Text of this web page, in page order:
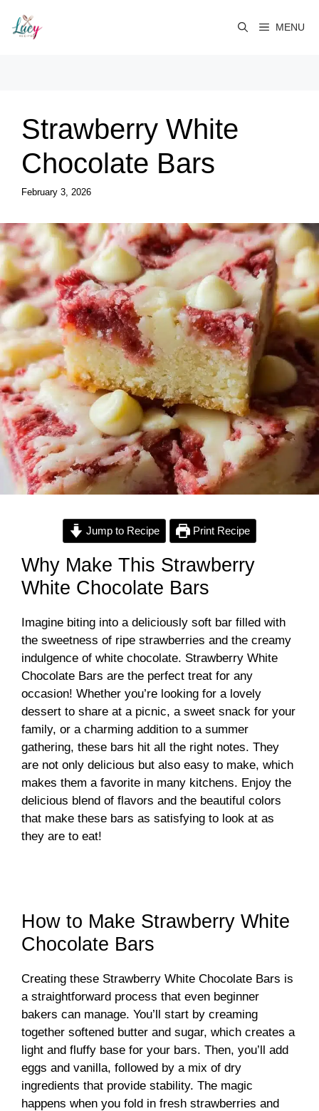
content
MENU
Strawberry White
Chocolate Bars
February 3, 2026
Jump to Recipe Print Recipe
Why Make This Strawberry
White Chocolate Bars
Imagine biting into a deliciously soft bar filled with
the sweetness of ripe strawberries and the creamy
indulgence of white chocolate. Strawberry White
Chocolate Bars are the perfect treat for any
occasion! Whether you’re looking for a lovely
dessert to share at a picnic, a sweet snack for your
family, or a charming addition to a summer
gathering, these bars hit all the right notes. They
are not only delicious but also easy to make, which
makes them a favorite in many kitchens. Enjoy the
delicious blend of flavors and the beautiful colors
that make these bars as satisfying to look at as
they are to eat!
How to Make Strawberry White
Chocolate Bars
Creating these Strawberry White Chocolate Bars is
a straightforward process that even beginner
bakers can manage. You’ll start by creaming
together softened butter and sugar, which creates a
light and fluffy base for your bars. Then, you’ll add
eggs and vanilla, followed by a mix of dry
ingredients that provide stability. The magic
happens when you fold in fresh strawberries and